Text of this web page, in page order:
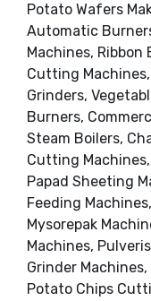
Potato Wafers
Automatic
Machines, Ribbon
Cutting
Grinders,
Burners,
Steam Boilers,
Cutting
Papad Sheeting
Feeding
Mysorepak
Machines,
Grinder
Potato Chips